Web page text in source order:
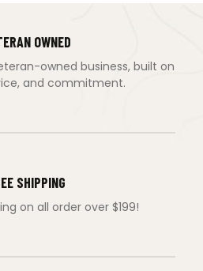
OWNED
owned business, built on
and commitment.
SHIPPING
on all order over $199!